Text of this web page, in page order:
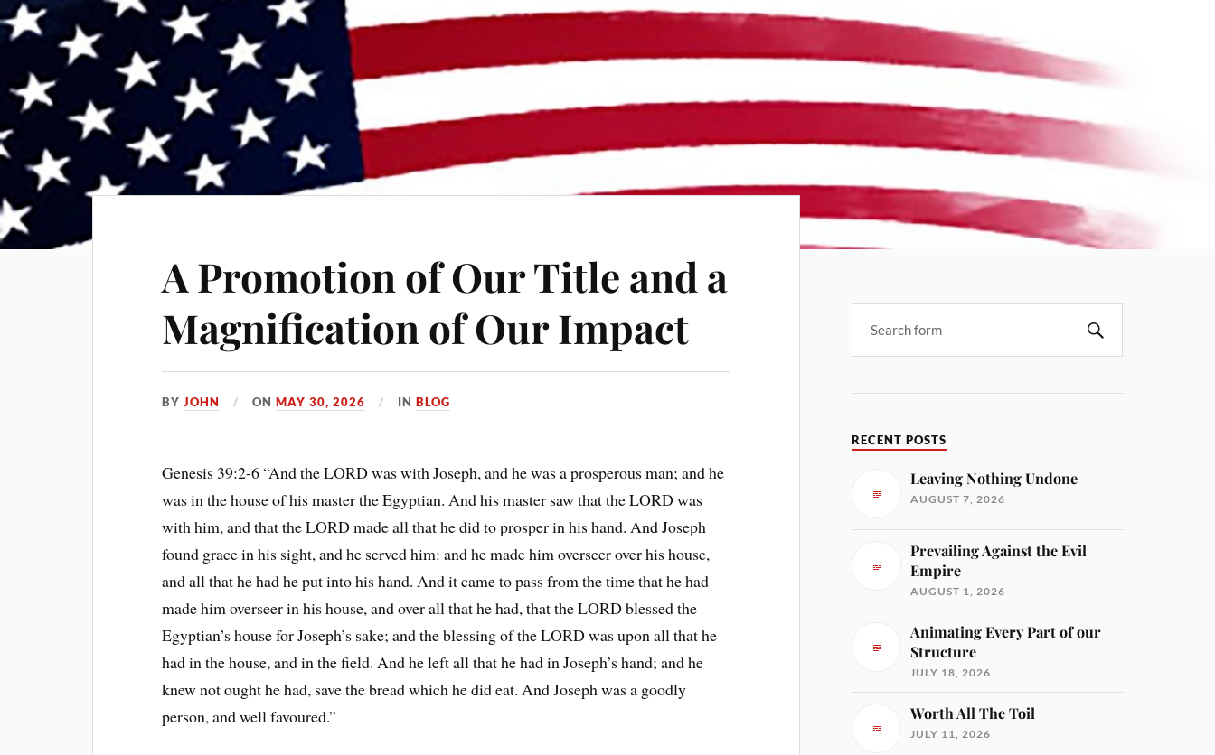
A Promotion of Our Title and a
Magnification of Our Impact
BYJOHN ONMAY 30, 2026 INBLOG
Genesis 39:2-6 “And the LORD was with Joseph, and he was a prosperous man; and he
was in the house of his master the Egyptian. And his master saw that the LORD was
with him, and that the LORD made all that he did to prosper in his hand. And Joseph
found grace in his sight, and he served him: and he made him overseer over his house,
and all that he had he put into his hand. And it came to pass from the time that he had
made him overseer in his house, and over all that he had, that the LORD blessed the
Egyptian’s house for Joseph’s sake; and the blessing of the LORD was upon all that he
had in the house, and in the field. And he left all that he had in Joseph’s hand; and he
knew not ought he had, save the bread which he did eat. And Joseph was a goodly
person, and well favoured.”
RECENT POSTS
Leaving Nothing Undone
AUGUST 7, 2026
Prevailing Against the Evil
Empire
AUGUST 1, 2026
Animating Every Part of our
Structure
JULY 18, 2026
Worth All The Toil
JULY 11, 2026